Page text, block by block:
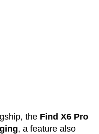
the Find X6 Pro
, a feature also